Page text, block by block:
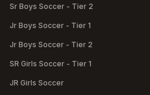
Sr Boys Soccer - Tier 2
Jr Boys Soccer - Tier 1
Jr Boys Soccer - Tier 2
SR Girls Soccer - Tier 1
JR Girls Soccer